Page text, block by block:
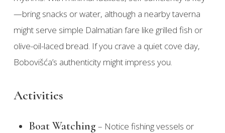
—bring snacks or water, although a nearby taverna
might serve simple Dalmatian fare like grilled fish or
olive-oil-laced bread. If you crave a quiet cove day,
Bobovišća’s authenticity might impress you.
Activities
Boat Watching – Notice fishing vessels or